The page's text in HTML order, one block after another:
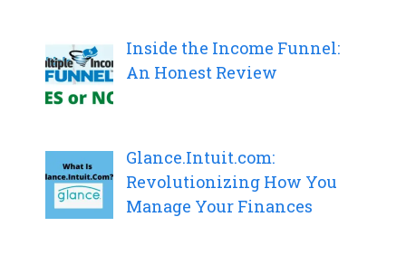
Inside the Income Funnel:
An Honest Review
Glance.Intuit.com:
Revolutionizing How You
Manage Your Finances